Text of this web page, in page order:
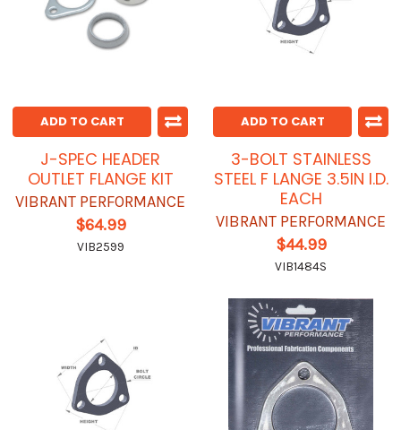
ADD TO CART
J-SPEC HEADER
OUTLET FLANGE KIT
VIBRANT PERFORMANCE
$64.99
VIB2599
ADD TO CART
3-BOLT STAINLESS
STEEL F LANGE 3.5IN I.D.
EACH
VIBRANT PERFORMANCE
$44.99
VIB1484S